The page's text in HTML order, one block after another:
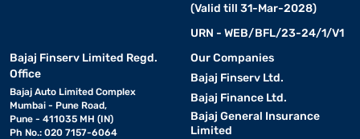
(Valid till 31-Mar-2028)
URN - WEB/BFL/23-24/1/V1
Bajaj Finserv Limited Regd.
Office
Bajaj Auto Limited Complex
Mumbai - Pune Road,
Pune - 411035 MH (IN)
Ph No.: 020 7157-6064
Our Companies
Bajaj Finserv Ltd.
Bajaj Finance Ltd.
Bajaj General Insurance
Limited